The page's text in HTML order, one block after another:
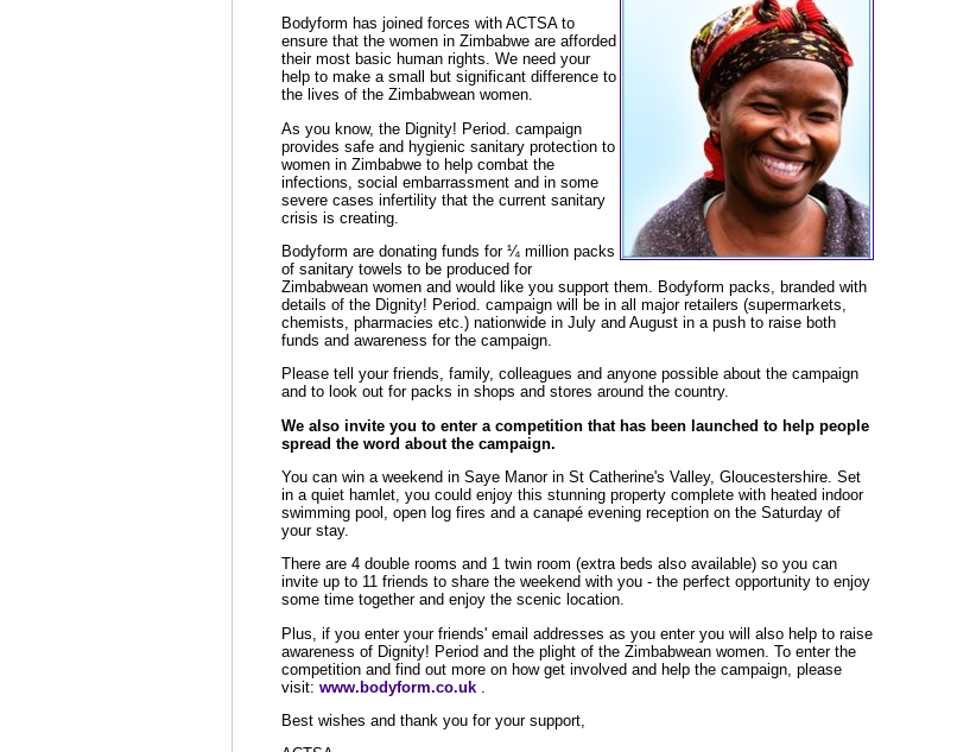
Bodyform has joined forces with ACTSA to
ensure that the women in Zimbabwe are afforded
their most basic human rights. We need your
help to make a small but significant difference to
the lives of the Zimbabwean women.
As you know, the Dignity! Period. campaign
provides safe and hygienic sanitary protection to
women in Zimbabwe to help combat the
infections, social embarrassment and in some
severe cases infertility that the current sanitary
crisis is creating.
Bodyform are donating funds for ¼ million packs
of sanitary towels to be produced for
Zimbabwean women and would like you support them. Bodyform packs, branded with
details of the Dignity! Period. campaign will be in all major retailers (supermarkets,
chemists, pharmacies etc.) nationwide in July and August in a push to raise both
funds and awareness for the campaign.
Please tell your friends, family, colleagues and anyone possible about the campaign
and to look out for packs in shops and stores around the country.
We also invite you to enter a competition that has been launched to help people
spread the word about the campaign.
You can win a weekend in Saye Manor in St Catherine's Valley, Gloucestershire. Set
in a quiet hamlet, you could enjoy this stunning property complete with heated indoor
swimming pool, open log fires and a canapé evening reception on the Saturday of
your stay.
There are 4 double rooms and 1 twin room (extra beds also available) so you can
invite up to 11 friends to share the weekend with you - the perfect opportunity to enjoy
some time together and enjoy the scenic location.
Plus, if you enter your friends' email addresses as you enter you will also help to raise
awareness of Dignity! Period and the plight of the Zimbabwean women. To enter the
competition and find out more on how get involved and help the campaign, please
visit: www.bodyform.co.uk.
Best wishes and thank you for your support,